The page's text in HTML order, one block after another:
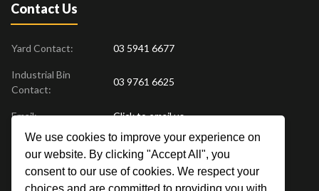
Contact Us
Yard Contact: 03 5941 6677
Industrial Bin
Contact:
03 9761 6625
Email: Click to email us
Find us at: 18 Drovers Place ,PakenhamVIC
Australia
We use cookies to improve your experience on
our website. By clicking "Accept All", you
consent to our use of cookies. We respect your
choices and are committed to providing you with